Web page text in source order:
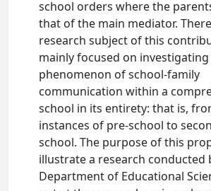
school orders where the
that of the main mediator.
research subject of this
mainly focused on
phenomenon of school-family
communication within a
school in its entirety: that is,
instances of pre-school to
school. The purpose of this
illustrate a research conducted
Department of Educational